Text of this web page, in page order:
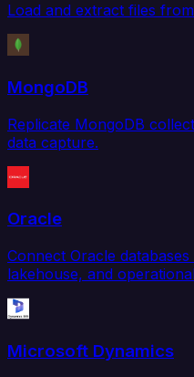
Load and extract files
MongoDB
Replicate MongoDB
data capture.
Oracle
Connect Oracle
lakehouse, and
Microsoft Dynamics